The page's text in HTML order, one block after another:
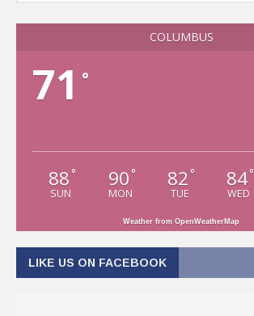
COLUMBUS
71 °
88 °
SUN
90 °
MON
82 °
TUE
84°
WED
Weather from OpenWeatherMap
LIKE US ON FACEBOOK